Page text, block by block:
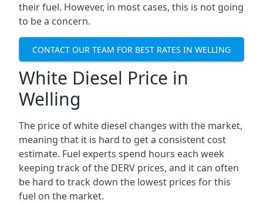
their fuel. However, in most cases, this is not going
to be a concern.
CONTACT OUR TEAM FOR BEST RATES IN WELLING
White Diesel Price in
Welling
The price of white diesel changes with the market,
meaning that it is hard to get a consistent cost
estimate. Fuel experts spend hours each week
keeping track of the DERV prices, and it can often
be hard to track down the lowest prices for this
fuel on the market.